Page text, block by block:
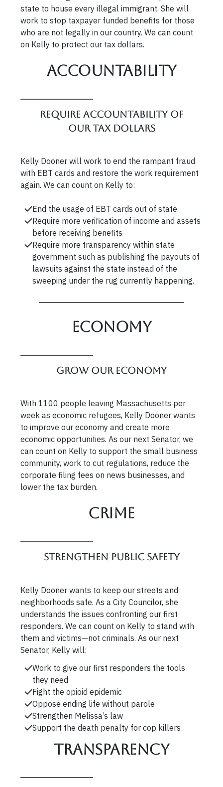
state to house every illegal immigrant. She will
work to stop taxpayer funded benefits for those
who are not legally in our country. We can count
on Kelly to protect our tax dollars.
Accountability
Require accountability of
our tax dollars
Kelly Dooner will work to end the rampant fraud
with EBT cards and restore the work requirement
again. We can count on Kelly to:
End the usage of EBT cards out of state
Require more verification of income and assets
before receiving benefits
Require more transparency within state
government such as publishing the payouts of
lawsuits against the state instead of the
sweeping under the rug currently happening.
Economy
Grow our Economy
With 1100 people leaving Massachusetts per
week as economic refugees, Kelly Dooner wants
to improve our economy and create more
economic opportunities. As our next Senator, we
can count on Kelly to support the small business
community, work to cut regulations, reduce the
corporate filing fees on news businesses, and
lower the tax burden.
Crime
Strengthen Public Safety
Kelly Dooner wants to keep our streets and
neighborhoods safe. As a City Councilor, she
understands the issues confronting our first
responders. We can count on Kelly to stand with
them and victims—not criminals. As our next
Senator, Kelly will:
Work to give our first responders the tools
they need
Fight the opioid epidemic
Oppose ending life without parole
Strengthen Melissa’s law
Support the death penalty for cop killers
Transparency